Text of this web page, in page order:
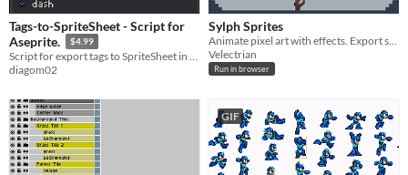
Tags-to-SpriteSheet - Script for
Aseprite.
$4.99
Script for export tags to SpriteSheet in Aseprite
diagom02
Sylph Sprites
Velectrian
Run in browser
GIF